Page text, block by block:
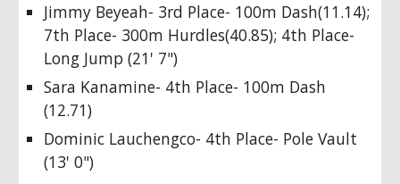
Jimmy Beyeah- 3rd Place- 100m Dash(11.14);
7th Place- 300m Hurdles(40.85); 4th Place-
Long Jump (21' 7")
Sara Kanamine- 4th Place- 100m Dash
(12.71)
Dominic Lauchengco- 4th Place- Pole Vault
(13' 0")